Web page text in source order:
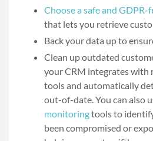
Choose a safe and
that lets you retrieve
Back your data up to
Clean up outdated
your CRM integrates with
tools and automatically
out-of-date. You can also
monitoringtools to
been compromised or